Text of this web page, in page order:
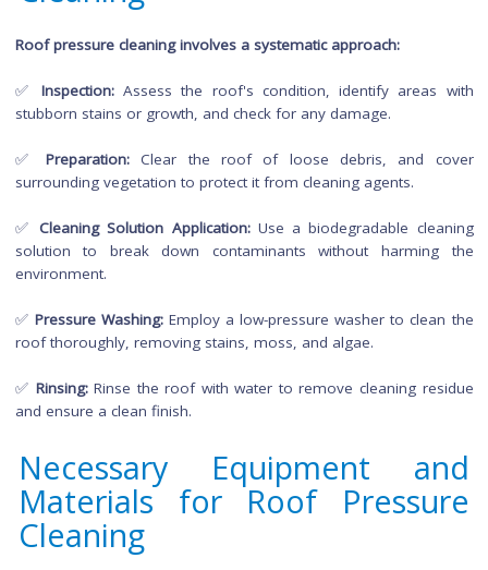
Moss and Algae Growth:
your roof not only diminishes its visual appeal but can also
lead to roof decay and compromise its structural integrity.
The Process of Roof
Cleaning
Roof pressure cleaning involves a systematic approach:
stubborn stains or growth, and check for any damage.
surrounding vegetation to protect it from cleaning agents.
✅ Cleaning Solution Application: Use a biodegradable
solution to break down contaminants without
environment.
✅ Pressure Washing: